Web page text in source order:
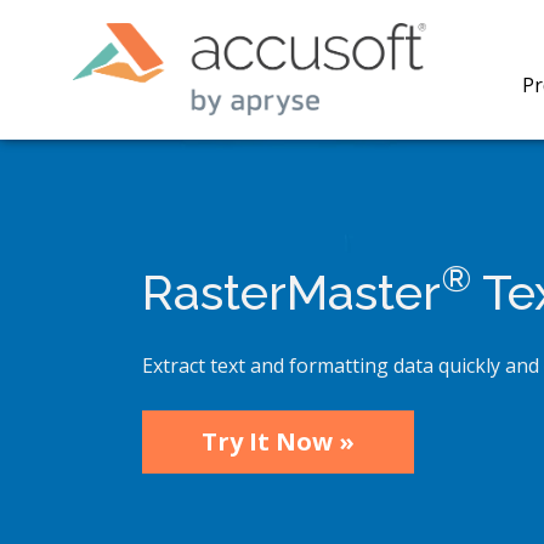
secure
RasterMaster®
Extract text and formatting data quickly and
Try It Now »